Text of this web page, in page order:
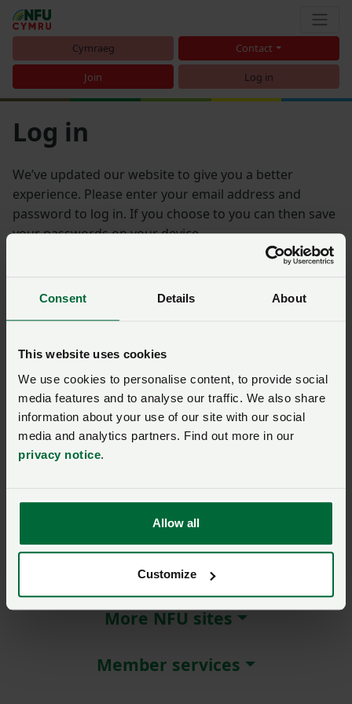
Consent Details About
This website uses cookies
We use cookies to personalise content, to provide social
media features and to analyse our traffic. We also share
information about your use of our site with our social
media and analytics partners. Find out more in our
privacy notice.
Allow all
Customize
Cymraeg Contact
Join Log in
Log in
We’ve updated our website to give you a better
experience. Please enter your email address and
password to log in. If you choose to you can then save
your passwords on your device.
Remember me?
New / forgotten password?
Not a member?Join here.
About NFU Cymru
More NFU sites
Member services